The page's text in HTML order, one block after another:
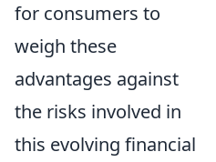
for consumers to
weigh these
advantages against
the risks involved in
this evolving financial